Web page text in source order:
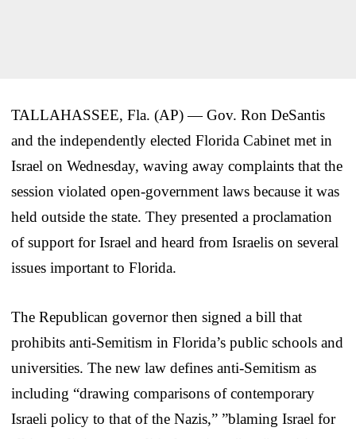
TALLAHASSEE, Fla. (AP) — Gov. Ron DeSantis
and the independently elected Florida Cabinet met in
Israel on Wednesday, waving away complaints that the
session violated open-government laws because it was
held outside the state. They presented a proclamation
of support for Israel and heard from Israelis on several
issues important to Florida.
The Republican governor then signed a bill that
prohibits anti-Semitism in Florida’s public schools and
universities. The new law defines anti-Semitism as
including “drawing comparisons of contemporary
Israeli policy to that of the Nazis,” ”blaming Israel for